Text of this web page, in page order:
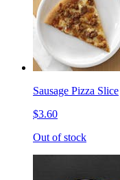
Sausage Pizza Slice
$3.60
Out of stock